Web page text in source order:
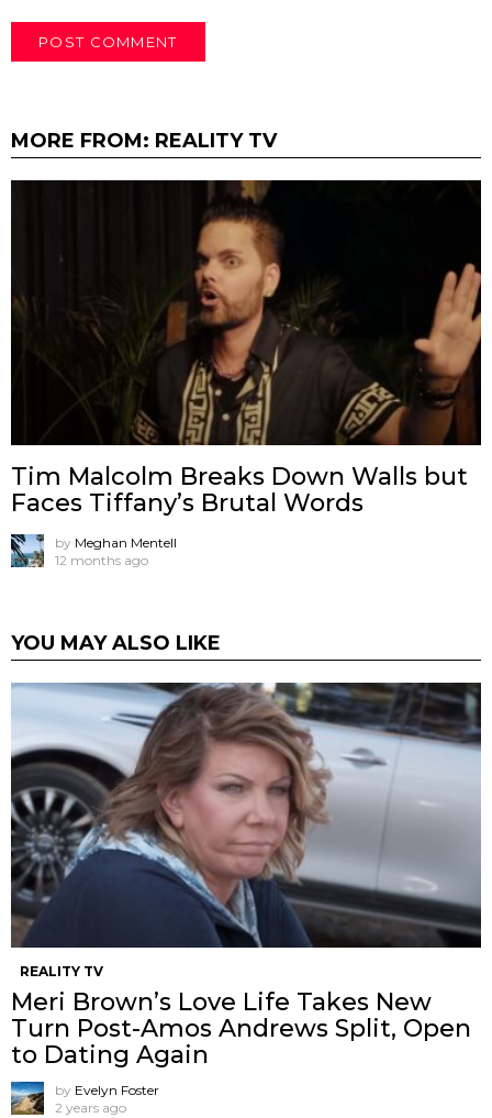
MORE FROM: REALITY TV
Tim Malcolm Breaks Down Walls but
Faces Tiffany’s Brutal Words
by Meghan Mentell
12 months ago
YOU MAY ALSO LIKE
REALITY TV
Meri Brown’s Love Life Takes New
Turn Post-Amos Andrews Split, Open
to Dating Again
by Evelyn Foster
2 years ago